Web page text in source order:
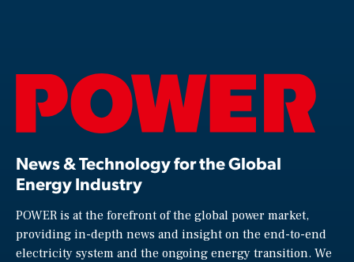
News & Technology for the Global
Energy Industry
POWER is at the forefront of the global power market,
providing in-depth news and insight on the end-to-end
electricity system and the ongoing energy transition. We